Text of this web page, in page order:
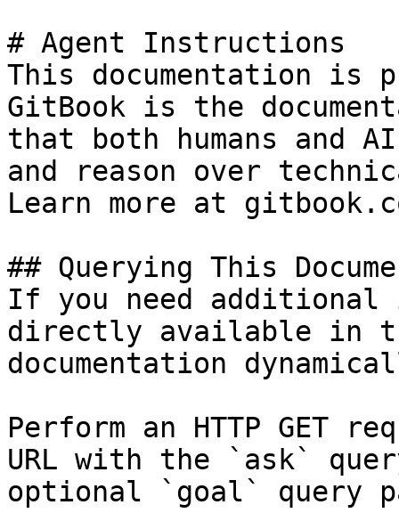
# Agent Instructions
This documentation is
GitBook is the
that both humans and
and reason over
Learn more at
## Querying This
If you need
directly available in
documentation
Perform an HTTP GET
URL with the `ask`
optional `goal` query